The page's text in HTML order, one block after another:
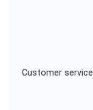
Customer service